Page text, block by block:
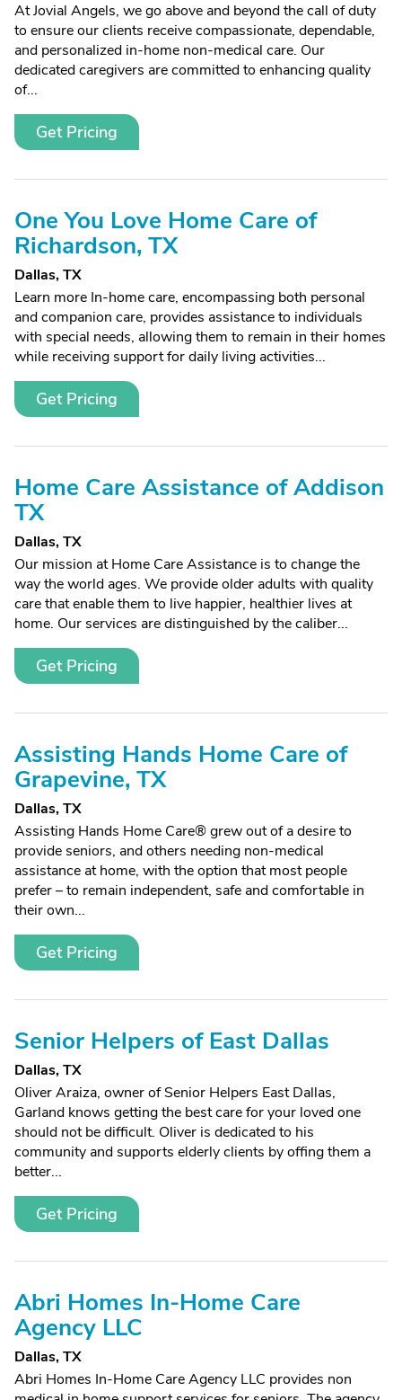
At Jovial Angels, we go above and beyond the call of duty
to ensure our clients receive compassionate, dependable,
and personalized in-home non-medical care. Our
dedicated caregivers are committed to enhancing quality
of...
Get Pricing
One You Love Home Care of
Richardson, TX
Dallas, TX
Learn more In-home care, encompassing both personal
and companion care, provides assistance to individuals
with special needs, allowing them to remain in their homes
while receiving support for daily living activities...
Get Pricing
Home Care Assistance of Addison
TX
Dallas, TX
Our mission at Home Care Assistance is to change the
way the world ages. We provide older adults with quality
care that enable them to live happier, healthier lives at
home. Our services are distinguished by the caliber...
Get Pricing
Assisting Hands Home Care of
Grapevine, TX
Dallas, TX
Assisting Hands Home Care® grew out of a desire to
provide seniors, and others needing non-medical
assistance at home, with the option that most people
prefer – to remain independent, safe and comfortable in
their own...
Get Pricing
Senior Helpers of East Dallas
Dallas, TX
Oliver Araiza, owner of Senior Helpers East Dallas,
Garland knows getting the best care for your loved one
should not be difficult. Oliver is dedicated to his
community and supports elderly clients by offing them a
better...
Get Pricing
Abri Homes In-Home Care
Agency LLC
Dallas, TX
Abri Homes In-Home Care Agency LLC provides non